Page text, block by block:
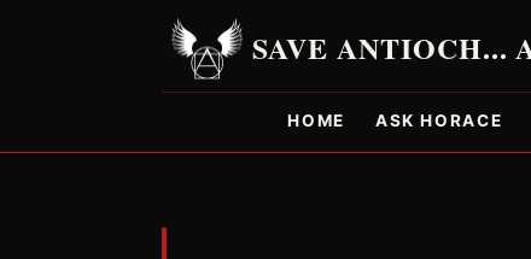
HOME ASK HORACE